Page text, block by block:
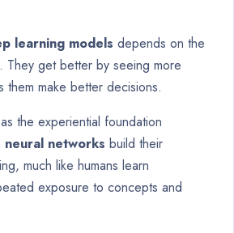
learning models depends on the
They get better by seeing more
them make better decisions.
the experiential foundation
neural networks build their
much like humans learn
exposure to concepts and